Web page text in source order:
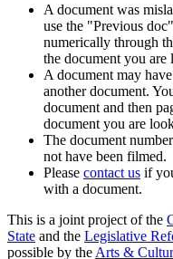
A document was
use the "Previous
numerically through
the document you are
A document may
another document.
document and then
document you are
The document
not have been filmed.
Please contact us if
with a document.
This is a joint project of the
State and the Legislative
possible by the Arts &